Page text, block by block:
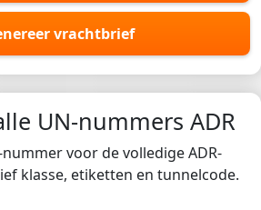
vrachtbrief
UN-nummers ADR
voor de volledige ADR-
klasse, etiketten en tunnelcode.